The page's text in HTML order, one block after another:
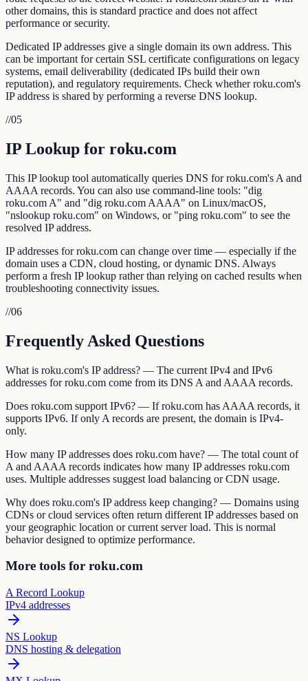
other domains, this is standard practice and does not affect
performance or security.
Dedicated IP addresses give a single domain its own address. This
can be important for certain SSL certificate configurations on legacy
systems, email deliverability (dedicated IPs build their own
reputation), and regulatory requirements. Check whether roku.com's
IP address is shared by performing a reverse DNS lookup.
//05
IP Lookup for roku.com
This IP lookup tool automatically queries DNS for roku.com's A and
AAAA records. You can also use command-line tools: "dig
roku.com A" and "dig roku.com AAAA" on Linux/macOS,
"nslookup roku.com" on Windows, or "ping roku.com" to see the
resolved IP address.
IP addresses for roku.com can change over time — especially if the
domain uses a CDN, cloud hosting, or dynamic DNS. Always
perform a fresh IP lookup rather than relying on cached results when
troubleshooting connectivity issues.
//06
Frequently Asked Questions
What is roku.com's IP address? — The current IPv4 and IPv6
addresses for roku.com come from its DNS A and AAAA records.
Does roku.com support IPv6? — If roku.com has AAAA records, it
supports IPv6. If only A records are present, the domain is IPv4-
only.
How many IP addresses does roku.com have? — The total count of
A and AAAA records indicates how many IP addresses roku.com
uses. Multiple addresses suggest load balancing or CDN usage.
Why does roku.com's IP address keep changing? — Domains using
CDNs or cloud services often return different IP addresses based on
your geographic location or current server load. This is normal
behavior designed to optimize performance.
More tools for roku.com
A Record Lookup
IPv4 addresses
NS Lookup
DNS hosting & delegation